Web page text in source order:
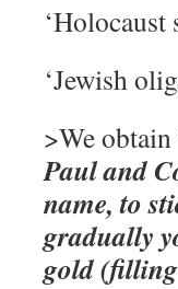
‘Holocaust
‘Jewish
>We obtain
Paul and
name, to
gradually
gold